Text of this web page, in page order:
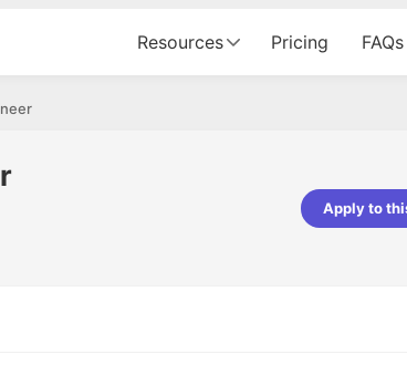
Resources Pricing FAQs
Apply to
A special